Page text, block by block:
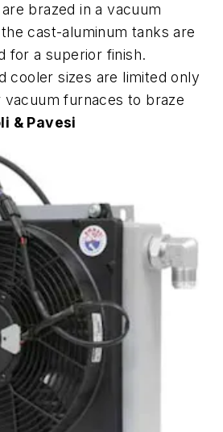
brazed in a vacuum
cast-aluminum tanks are
for a superior finish.
cooler sizes are limited only
furnaces to braze
& Pavesi